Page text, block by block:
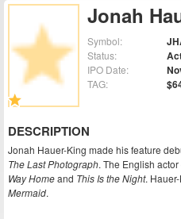
Jonah
Symbol:
Status:
IPO Date:
TAG:
DESCRIPTION
Jonah Hauer-King made his feature
The Last Photograph. The English
Way Homeand This Is the Night.
Mermaid.